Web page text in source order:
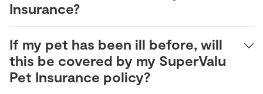
Insurance?
If my pet has been ill before, will
this be covered by my SuperValu
Pet Insurance policy?